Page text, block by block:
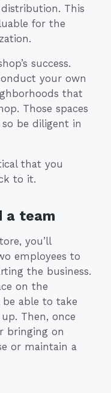
This
for the
success.
your own
that
Those spaces
be diligent in
that you
to it.
a team
you’ll
employees to
the business.
on the
able to take
Then, once
bringing on
or maintain a